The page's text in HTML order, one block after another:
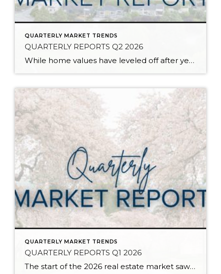
QUARTERLY MARKET TRENDS
QUARTERLY REPORTS Q2 2026
While home values have leveled off after years of remarkable appreciation, today’s market is healthier than many realize. Buyers have more choices; sellers continue to benefit from substantial equity, and the market has returned to a more balanced, sustainable pace. In fact, since 2017, the median home price has grown by 67% in Snohomish County […]
QUARTERLY MARKET TRENDS
QUARTERLY REPORTS Q1 2026
The start of the 2026 real estate market saw an increase in new listings, creating more inventory for buyers, flat year-over-year price growth, and volatile interest rate fluctuations. As we finished Q1, prices began their seasonal uptick month-over-month, with pending sales also starting to rise. With more selection, the market is favoring well-prepared homes that […]